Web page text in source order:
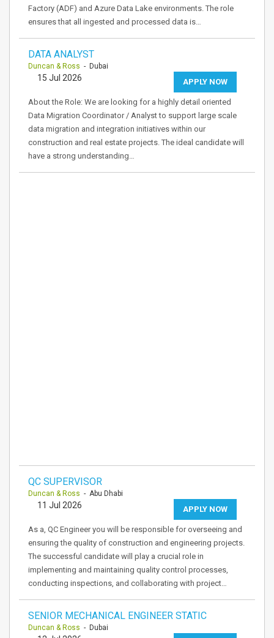
Factory (ADF) and Azure Data Lake environments. The role
ensures that all ingested and processed data is…
DATA ANALYST
Duncan & Ross - Dubai
APPLY NOW
15 Jul 2026
About the Role: We are looking for a highly detail oriented
Data Migration Coordinator / Analyst to support large scale
data migration and integration initiatives within our
construction and real estate projects. The ideal candidate will
have a strong understanding…
QC SUPERVISOR
Duncan & Ross - Abu Dhabi
APPLY NOW
11 Jul 2026
As a, QC Engineer you will be responsible for overseeing and
ensuring the quality of construction and engineering projects.
The successful candidate will play a crucial role in
implementing and maintaining quality control processes,
conducting inspections, and collaborating with project…
SENIOR MECHANICAL ENGINEER STATIC
Duncan & Ross - Dubai